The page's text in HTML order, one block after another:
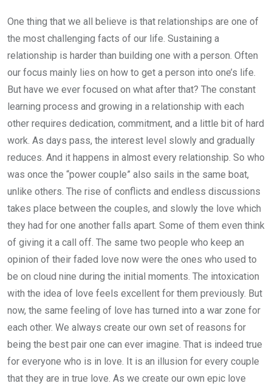
One thing that we all believe is that relationships are one of
the most challenging facts of our life. Sustaining a
relationship is harder than building one with a person. Often
our focus mainly lies on how to get a person into one’s life.
But have we ever focused on what after that? The constant
learning process and growing in a relationship with each
other requires dedication, commitment, and a little bit of hard
work. As days pass, the interest level slowly and gradually
reduces. And it happens in almost every relationship. So who
was once the “power couple” also sails in the same boat,
unlike others. The rise of conflicts and endless discussions
takes place between the couples, and slowly the love which
they had for one another falls apart. Some of them even think
of giving it a call off. The same two people who keep an
opinion of their faded love now were the ones who used to
be on cloud nine during the initial moments. The intoxication
with the idea of love feels excellent for them previously. But
now, the same feeling of love has turned into a war zone for
each other. We always create our own set of reasons for
being the best pair one can ever imagine. That is indeed true
for everyone who is in love. It is an illusion for every couple
that they are in true love. As we create our own epic love